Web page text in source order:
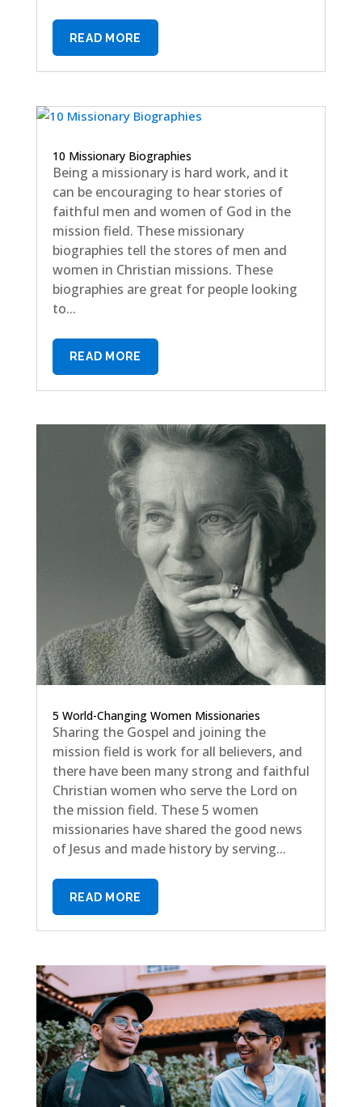
READ MORE
10 Missionary Biographies
Being a missionary is hard work, and it
can be encouraging to hear stories of
faithful men and women of God in the
mission field. These missionary
biographies tell the stores of men and
women in Christian missions. These
biographies are great for people looking
to...
READ MORE
5 World-Changing Women Missionaries
Sharing the Gospel and joining the
mission field is work for all believers, and
there have been many strong and faithful
Christian women who serve the Lord on
the mission field. These 5 women
missionaries have shared the good news
of Jesus and made history by serving...
READ MORE